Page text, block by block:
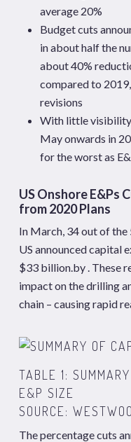
average 20%
Budget cuts
in about half the
about 40%
compared to
revisions
With little visibility
May onwards in
for the worst as
US Onshore E&Ps
from 2020 Plans
In March, 34 out of the
US announced capital
$33 billion.by . These
impact on the drilling
chain – causing rapid
TABLE 1:
E&P SIZE
SOURCE:
The percentage cuts